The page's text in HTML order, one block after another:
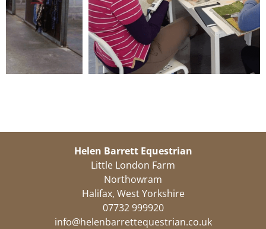
Helen Barrett Equestrian
Little London Farm
Northowram
Halifax, West Yorkshire
07732 999920
info@helenbarrettequestrian.co.uk